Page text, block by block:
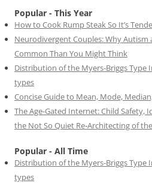
Popular - This Year
How to Cook Rump Steak So It’s
Neurodivergent Couples: Why Autism
Common Than You Might Think
Distribution of the Myers-Briggs Type
types
Concise Guide to Mean, Mode,
The Age-Gated Internet: Child Safety,
the Not So Quiet Re-Architecting of
Popular - All Time
Distribution of the Myers-Briggs Type
types